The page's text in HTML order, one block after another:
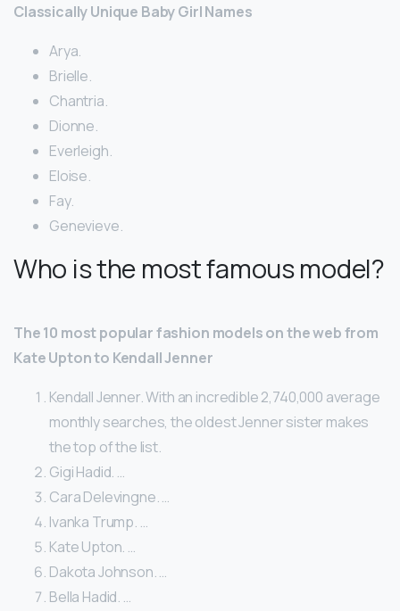
Classically Unique Baby Girl Names
Arya.
Brielle.
Chantria.
Dionne.
Everleigh.
Eloise.
Fay.
Genevieve.
Who is the most famous model?
The 10 most popular fashion models on the web from
Kate Upton to Kendall Jenner
Kendall Jenner. With an incredible 2,740,000 average
monthly searches, the oldest Jenner sister makes
the top of the list.
Gigi Hadid. …
Cara Delevingne. …
Ivanka Trump. …
Kate Upton. …
Dakota Johnson. …
Bella Hadid. …